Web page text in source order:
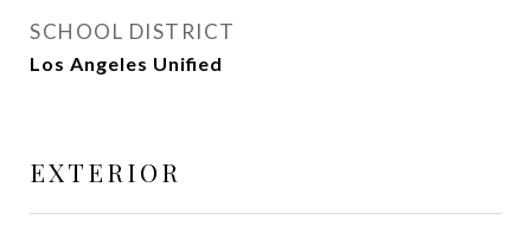
SCHOOL DISTRICT
Los Angeles Unified
EXTERIOR